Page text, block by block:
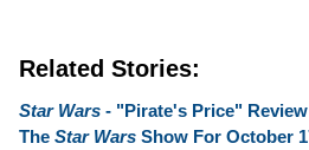
Related Stories:
Star Wars - "Pirate's Price" Review
The Star Wars Show For October